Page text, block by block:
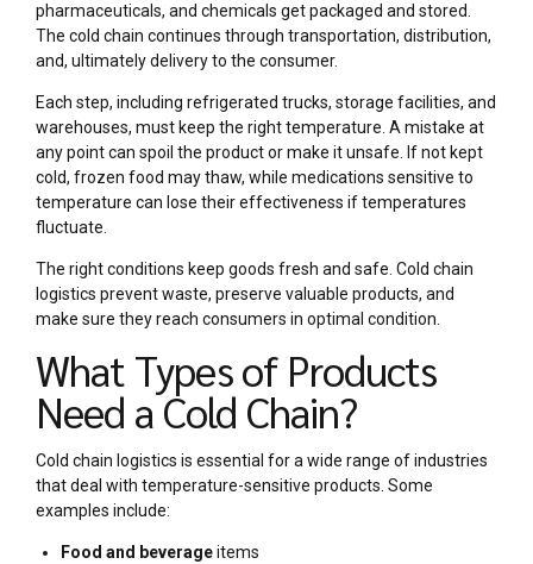
pharmaceuticals, and chemicals get packaged and stored.
The cold chain continues through transportation, distribution,
and, ultimately delivery to the consumer.
Each step, including refrigerated trucks, storage facilities, and
warehouses, must keep the right temperature. A mistake at
any point can spoil the product or make it unsafe. If not kept
cold, frozen food may thaw, while medications sensitive to
temperature can lose their effectiveness if temperatures
fluctuate.
The right conditions keep goods fresh and safe. Cold chain
logistics prevent waste, preserve valuable products, and
make sure they reach consumers in optimal condition.
What Types of Products
Need a Cold Chain?
Cold chain logistics is essential for a wide range of industries
that deal with temperature-sensitive products. Some
examples include:
Food and beverageitems